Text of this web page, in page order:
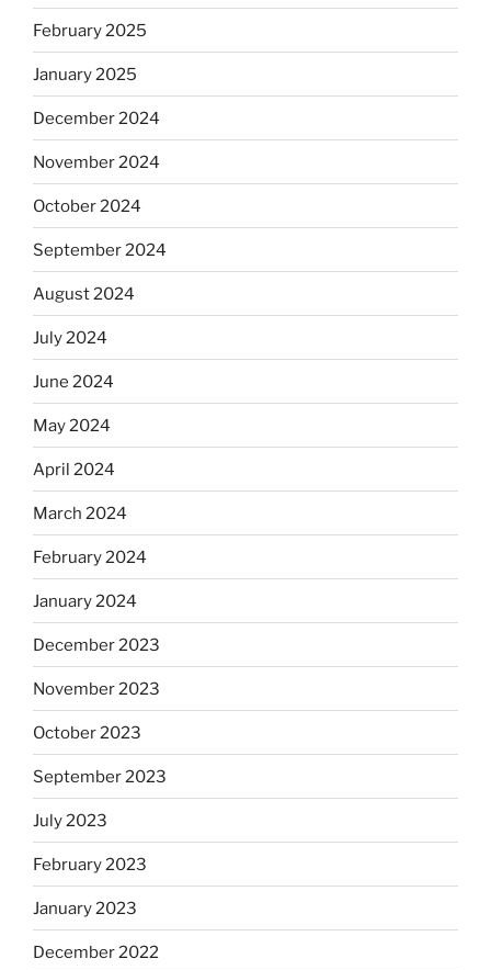
February 2025
January 2025
December 2024
November 2024
October 2024
September 2024
August 2024
July 2024
June 2024
May 2024
April 2024
March 2024
February 2024
January 2024
December 2023
November 2023
October 2023
September 2023
July 2023
February 2023
January 2023
December 2022